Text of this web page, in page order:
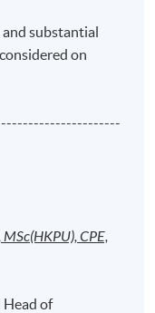
substantial
on
CPE,
Head of